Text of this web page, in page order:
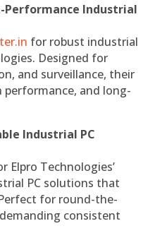
Performance Industrial
for robust industrial
Designed for
and surveillance, their
and long-
Industrial PC
Elpro Technologies’
PC solutions that
for round-the-
consistent